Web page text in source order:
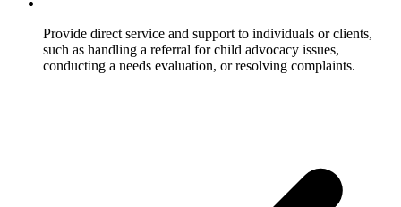
Provide direct service and support to individuals or clients,
such as handling a referral for child advocacy issues,
conducting a needs evaluation, or resolving complaints.